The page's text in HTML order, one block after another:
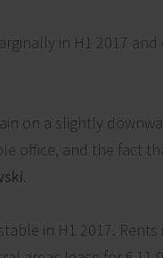
in H1 2017
on a slightly
office, and the fact
in H1 2017.